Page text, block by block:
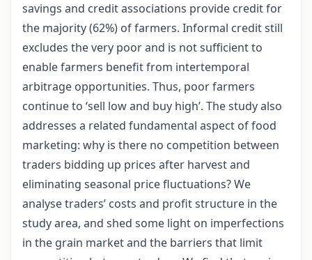
savings and credit associations provide credit for
the majority (62%) of farmers. Informal credit still
excludes the very poor and is not sufficient to
enable farmers benefit from intertemporal
arbitrage opportunities. Thus, poor farmers
continue to ‘sell low and buy high’. The study also
addresses a related fundamental aspect of food
marketing: why is there no competition between
traders bidding up prices after harvest and
eliminating seasonal price fluctuations? We
analyse traders’ costs and profit structure in the
study area, and shed some light on imperfections
in the grain market and the barriers that limit